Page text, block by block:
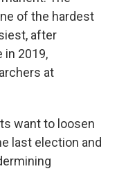
of the hardest
after
in 2019,
at
want to loosen
last election and